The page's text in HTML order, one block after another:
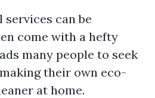
can be
come with a hefty
many people to seek
their own eco-
at home.